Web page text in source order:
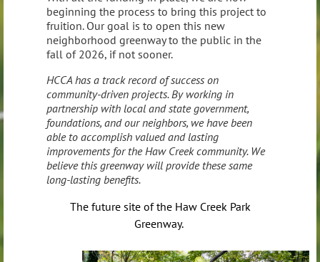
beginning the process to bring this project to
fruition. Our goal is to open this new
neighborhood greenway to the public in the
fall of 2026, if not sooner.
HCCA has a track record of success on
community-driven projects. By working in
partnership with local and state government,
foundations, and our neighbors, we have been
able to accomplish valued and lasting
improvements for the Haw Creek community. We
believe this greenway will provide these same
long-lasting benefits.
The future site of the Haw Creek Park
Greenway.